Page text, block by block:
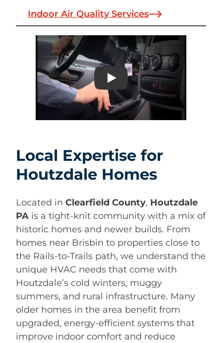
Indoor Air Quality Services
Play
Local Expertise for
Houtzdale Homes
Located in Clearfield County, Houtzdale
PA is a tight-knit community with a mix of
historic homes and newer builds. From
homes near Brisbin to properties close to
the Rails-to-Trails path, we understand the
unique HVAC needs that come with
Houtzdale’s cold winters, muggy
summers, and rural infrastructure. Many
older homes in the area benefit from
upgraded, energy-efficient systems that
improve indoor comfort and reduce